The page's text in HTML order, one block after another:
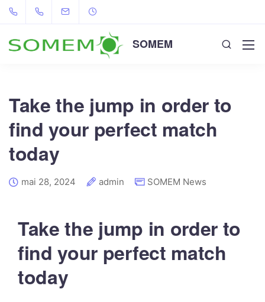
SOMEM
Take the jump in order to
find your perfect match
today
mai 28, 2024 admin SOMEM News
Take the jump in order to
find your perfect match
today